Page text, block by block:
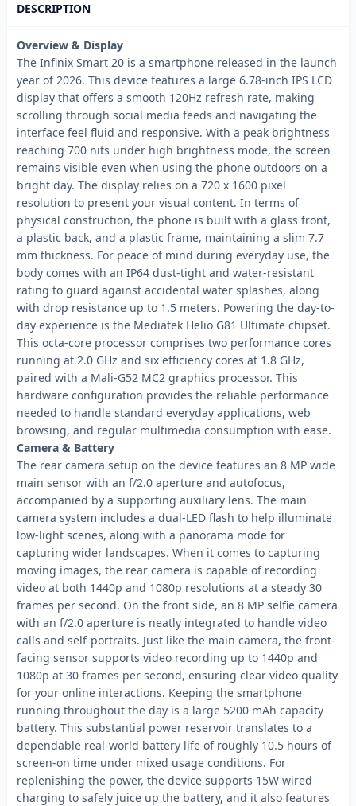
DESCRIPTION
Overview & Display
The Infinix Smart 20 is a smartphone released in the launch
year of 2026. This device features a large 6.78-inch IPS LCD
display that offers a smooth 120Hz refresh rate, making
scrolling through social media feeds and navigating the
interface feel fluid and responsive. With a peak brightness
reaching 700 nits under high brightness mode, the screen
remains visible even when using the phone outdoors on a
bright day. The display relies on a 720 x 1600 pixel
resolution to present your visual content. In terms of
physical construction, the phone is built with a glass front,
a plastic back, and a plastic frame, maintaining a slim 7.7
mm thickness. For peace of mind during everyday use, the
body comes with an IP64 dust-tight and water-resistant
rating to guard against accidental water splashes, along
with drop resistance up to 1.5 meters. Powering the day-to-
day experience is the Mediatek Helio G81 Ultimate chipset.
This octa-core processor comprises two performance cores
running at 2.0 GHz and six efficiency cores at 1.8 GHz,
paired with a Mali-G52 MC2 graphics processor. This
hardware configuration provides the reliable performance
needed to handle standard everyday applications, web
browsing, and regular multimedia consumption with ease.
Camera & Battery
The rear camera setup on the device features an 8 MP wide
main sensor with an f/2.0 aperture and autofocus,
accompanied by a supporting auxiliary lens. The main
camera system includes a dual-LED flash to help illuminate
low-light scenes, along with a panorama mode for
capturing wider landscapes. When it comes to capturing
moving images, the rear camera is capable of recording
video at both 1440p and 1080p resolutions at a steady 30
frames per second. On the front side, an 8 MP selfie camera
with an f/2.0 aperture is neatly integrated to handle video
calls and self-portraits. Just like the main camera, the front-
facing sensor supports video recording up to 1440p and
1080p at 30 frames per second, ensuring clear video quality
for your online interactions. Keeping the smartphone
running throughout the day is a large 5200 mAh capacity
battery. This substantial power reservoir translates to a
dependable real-world battery life of roughly 10.5 hours of
screen-on time under mixed usage conditions. For
replenishing the power, the device supports 15W wired
charging to safely juice up the battery, and it also features